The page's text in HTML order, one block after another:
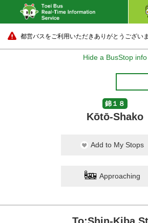
都営バスをご利用いただきありがとうございま
Hide a BusStop info
錦１８
Kōtō-Shako
Add to My Stops
Approaching